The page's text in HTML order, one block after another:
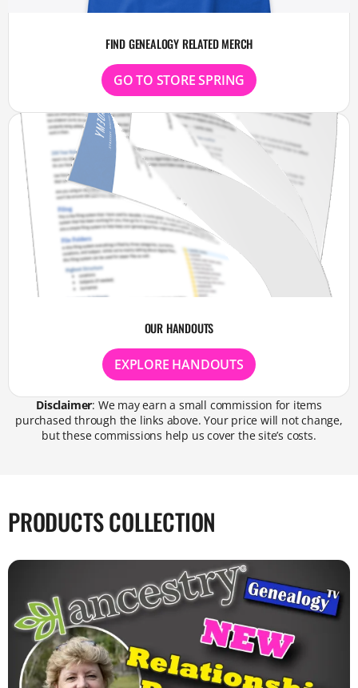
FIND GENEALOGY RELATED MERCH
GO TO STORE SPRING
OUR HANDOUTS
EXPLORE HANDOUTS
Disclaimer: We may earn a small commission for items
purchased through the links above. Your price will not change,
but these commissions help us cover the site’s costs.
PRODUCTS COLLECTION